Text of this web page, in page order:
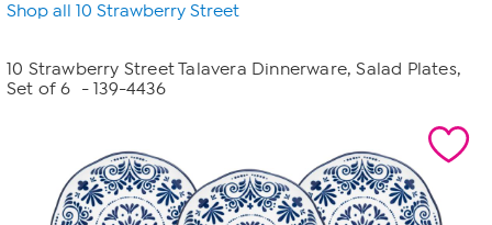
Shop all 10 Strawberry Street
10 Strawberry Street Talavera Dinnerware, Salad Plates,
Set of 6
- 139-4436